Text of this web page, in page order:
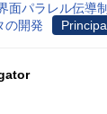
面パラレル伝導
の開発